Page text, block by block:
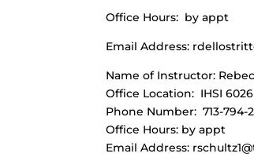
Office Hours: by appt
Email Address:
Name of Instructor:
Office Location: IHSI 6026
Phone Number: 713-794-
Office Hours: by appt
Email Address: